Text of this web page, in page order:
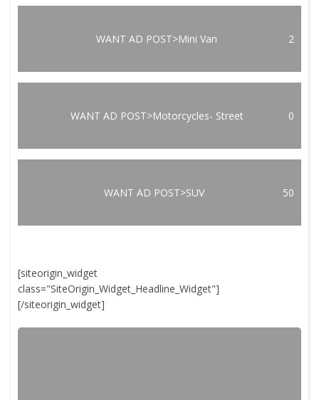
WANT AD POST>Mini Van 2
WANT AD POST>Motorcycles- Street 0
WANT AD POST>SUV 50
[siteorigin_widget
class="SiteOrigin_Widget_Headline_Widget"]
[/siteorigin_widget]